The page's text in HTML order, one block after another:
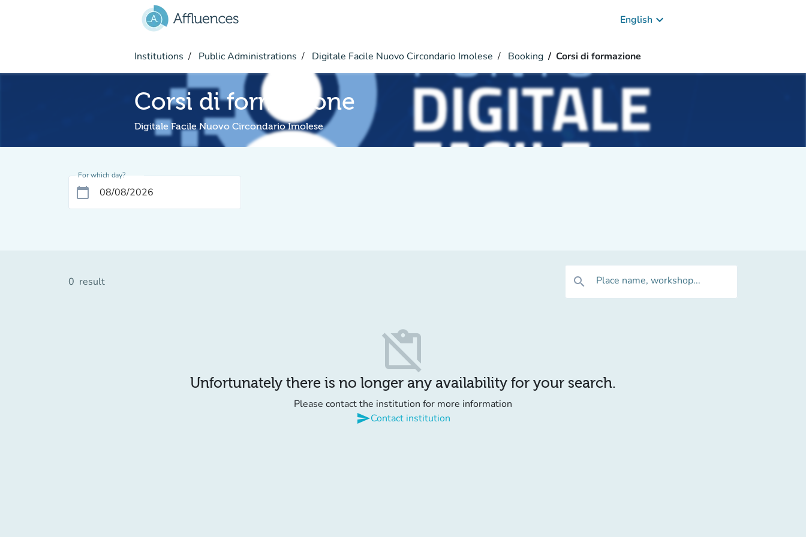
English keyboard_arrow_down
Institutions Public Administrations Digitale Facile Nuovo Circondario Imolese Booking Corsi di formazione
Corsi di formazione
Digitale Facile Nuovo Circondario Imolese
For which day?
calendar_today
0 result search Place name, workshop...
content_paste_off
Unfortunately there is no longer any availability for your search.
Please contact the institution for more information
sendContact institution